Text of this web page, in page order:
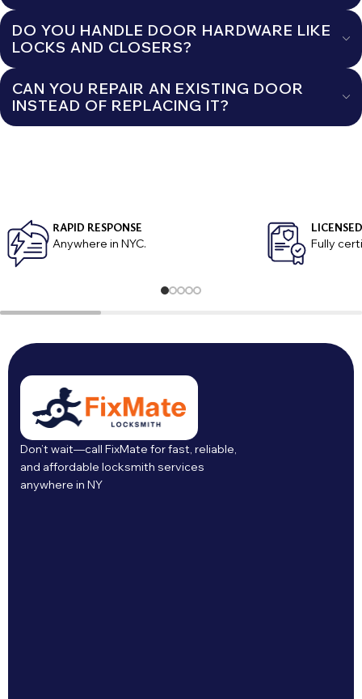
DO YOU HANDLE DOOR HARDWARE LIKE
LOCKS AND CLOSERS?
CAN YOU REPAIR AN EXISTING DOOR
INSTEAD OF REPLACING IT?
RAPID RESPONSE
Anywhere in NYC. Fully
Don’t wait—call FixMate for fast, reliable,
and affordable locksmith services
anywhere in NY